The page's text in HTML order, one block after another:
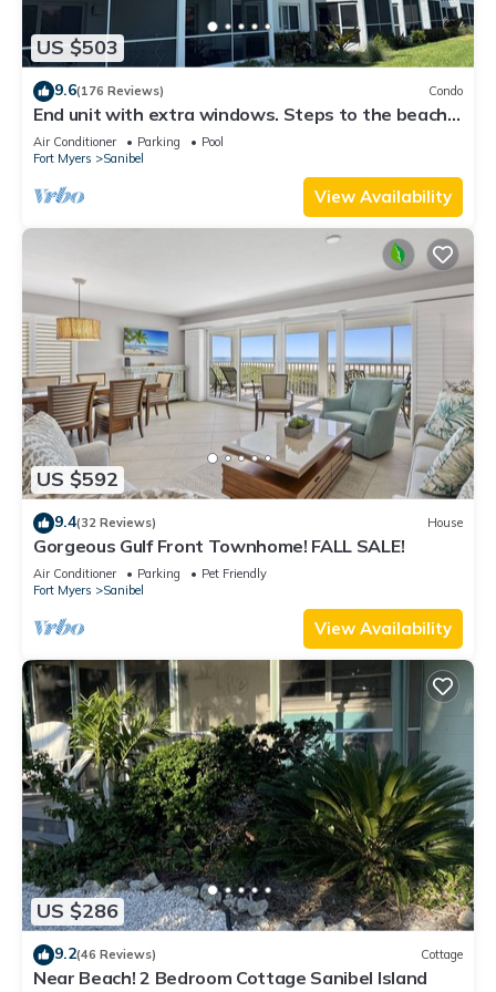
US $503
9.6(176 Reviews) Condo
End unit with extra windows. Steps to the beach,
private beach access!
Air Conditioner Parking
Pool
Fort Myers
Sanibel
View Availability
US $592
9.4(32 Reviews) House
Gorgeous Gulf Front Townhome! FALL SALE!
Air Conditioner Parking
Pet Friendly
Fort Myers
Sanibel
View Availability
US $286
9.2(46 Reviews) Cottage
Near Beach! 2 Bedroom Cottage Sanibel Island